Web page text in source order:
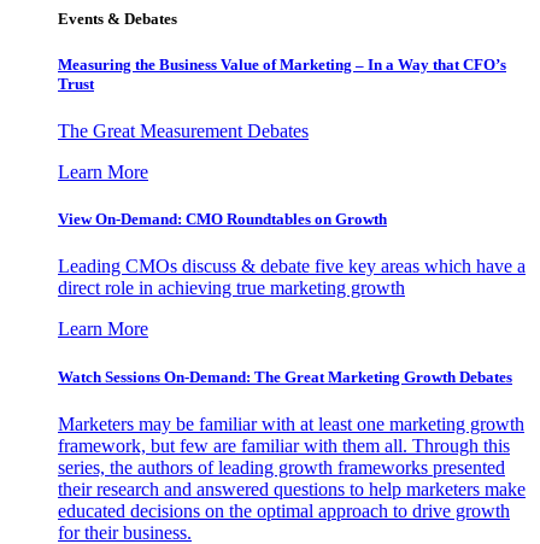
Events & Debates
Measuring the Business Value of Marketing – In a Way that CFO’s
Trust
The Great Measurement Debates
Learn More
View On-Demand: CMO Roundtables on Growth
Leading CMOs discuss & debate five key areas which have a
direct role in achieving true marketing growth
Learn More
Watch Sessions On-Demand: The Great Marketing Growth Debates
Marketers may be familiar with at least one marketing growth
framework, but few are familiar with them all. Through this
series, the authors of leading growth frameworks presented
their research and answered questions to help marketers make
educated decisions on the optimal approach to drive growth
for their business.